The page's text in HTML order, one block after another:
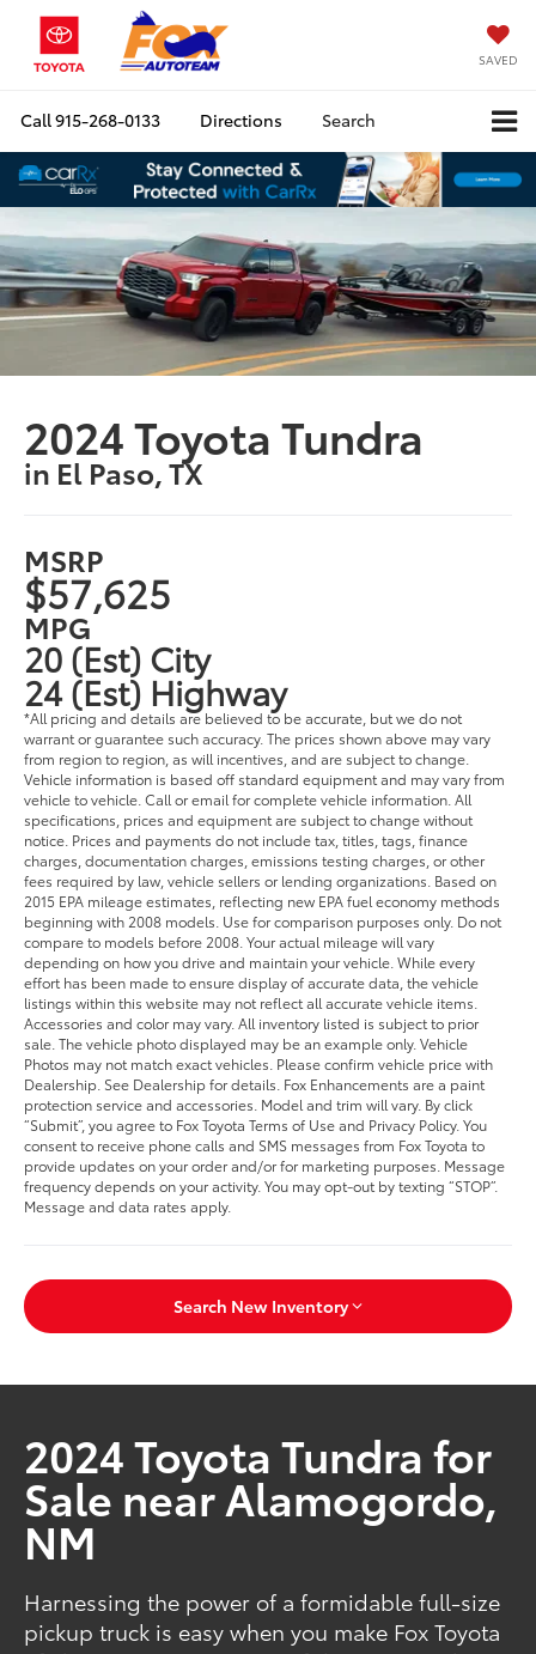
SAVED
Call915-268-0133 Directions Search
2024 Toyota Tundra
in El Paso, TX
MSRP
$57,625
MPG
20 (Est) City
24 (Est) Highway
*All pricing and details are believed to be accurate, but we do not
warrant or guarantee such accuracy. The prices shown above may vary
from region to region, as will incentives, and are subject to change.
Vehicle information is based off standard equipment and may vary from
vehicle to vehicle. Call or email for complete vehicle information. All
specifications, prices and equipment are subject to change without
notice. Prices and payments do not include tax, titles, tags, finance
charges, documentation charges, emissions testing charges, or other
fees required by law, vehicle sellers or lending organizations. Based on
2015 EPA mileage estimates, reflecting new EPA fuel economy methods
beginning with 2008 models. Use for comparison purposes only. Do not
compare to models before 2008. Your actual mileage will vary
depending on how you drive and maintain your vehicle. While every
effort has been made to ensure display of accurate data, the vehicle
listings within this website may not reflect all accurate vehicle items.
Accessories and color may vary. All inventory listed is subject to prior
sale. The vehicle photo displayed may be an example only. Vehicle
Photos may not match exact vehicles. Please confirm vehicle price with
Dealership. See Dealership for details. Fox Enhancements are a paint
protection service and accessories. Model and trim will vary. By click
“Submit”, you agree to Fox Toyota Terms of Use and Privacy Policy. You
consent to receive phone calls and SMS messages from Fox Toyota to
provide updates on your order and/or for marketing purposes. Message
frequency depends on your activity. You may opt-out by texting “STOP”.
Message and data rates apply.
Search New Inventory
2024 Toyota Tundra for
Sale near Alamogordo,
NM
Harnessing the power of a formidable full-size
pickup truck is easy when you make Fox Toyota